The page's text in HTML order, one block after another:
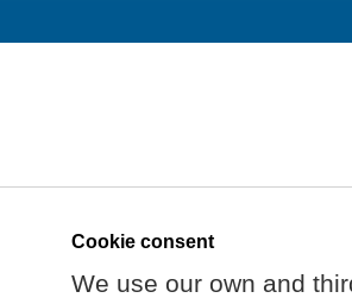
Cookie consent
We use our own and